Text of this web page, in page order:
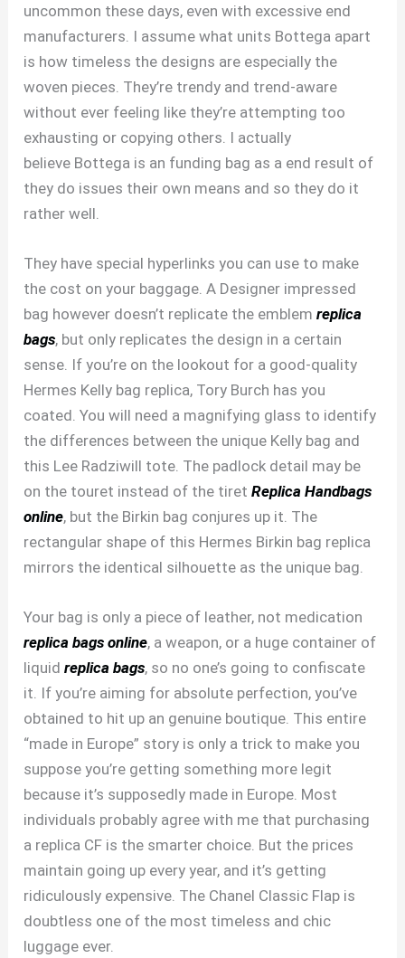
uncommon these days, even with excessive end
manufacturers. I assume what units Bottega apart
is how timeless the designs are especially the
woven pieces. They’re trendy and trend-aware
without ever feeling like they’re attempting too
exhausting or copying others. I actually
believe Bottega is an funding bag as a end result of
they do issues their own means and so they do it
rather well.
They have special hyperlinks you can use to make
the cost on your baggage. A Designer impressed
bag however doesn’t replicate the emblemreplica
bags, but only replicates the design in a certain
sense. If you’re on the lookout for a good-quality
Hermes Kelly bag replica, Tory Burch has you
coated. You will need a magnifying glass to identify
the differences between the unique Kelly bag and
this Lee Radziwill tote. The padlock detail may be
on the touret instead of the tiretReplica Handbags
online, but the Birkin bag conjures up it. The
rectangular shape of this Hermes Birkin bag replica
mirrors the identical silhouette as the unique bag.
Your bag is only a piece of leather, not medication
replica bags online, a weapon, or a huge container of
liquidreplica bags, so no one’s going to confiscate
it. If you’re aiming for absolute perfection, you’ve
obtained to hit up an genuine boutique. This entire
“made in Europe” story is only a trick to make you
suppose you’re getting something more legit
because it’s supposedly made in Europe. Most
individuals probably agree with me that purchasing
a replica CF is the smarter choice. But the prices
maintain going up every year, and it’s getting
ridiculously expensive. The Chanel Classic Flap is
doubtless one of the most timeless and chic
luggage ever.